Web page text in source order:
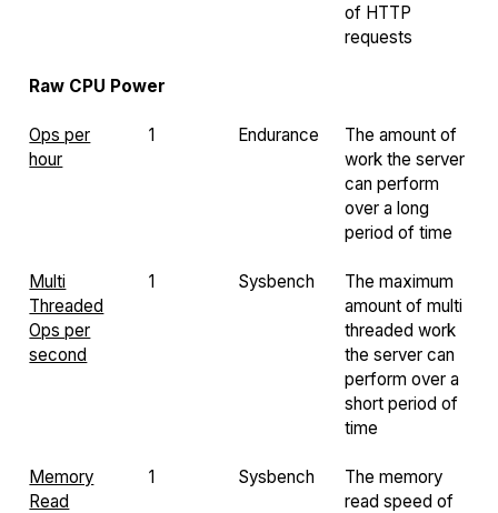
of HTTP
requests
Raw CPU Power
Ops per
hour
1 Endurance
The amount of
work the server
can perform
over a long
period of time
Multi
Threaded
Ops per
second
1 Sysbench
The maximum
amount of multi
threaded work
the server can
perform over a
short period of
time
Memory
Read
1 Sysbench
The memory
read speed of